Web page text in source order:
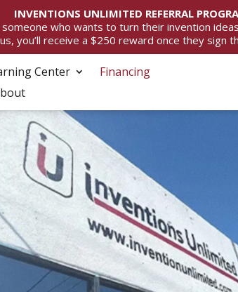
INVENTIONS UNLIMITED REFERRAL
someone who wants to turn their invention
you’ll receive a $250 reward once they sign
Center
Financing